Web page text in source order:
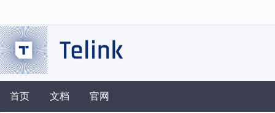
首页 文档 官网